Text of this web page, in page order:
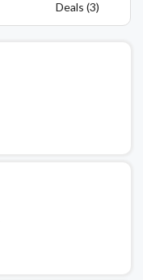
Deals (3)